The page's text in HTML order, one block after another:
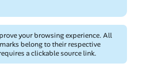
your browsing experience. All
belong to their respective
a clickable source link.